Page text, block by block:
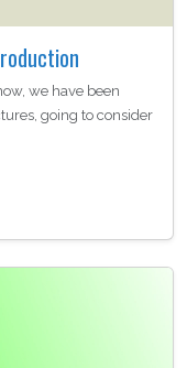
we have been
going to consider